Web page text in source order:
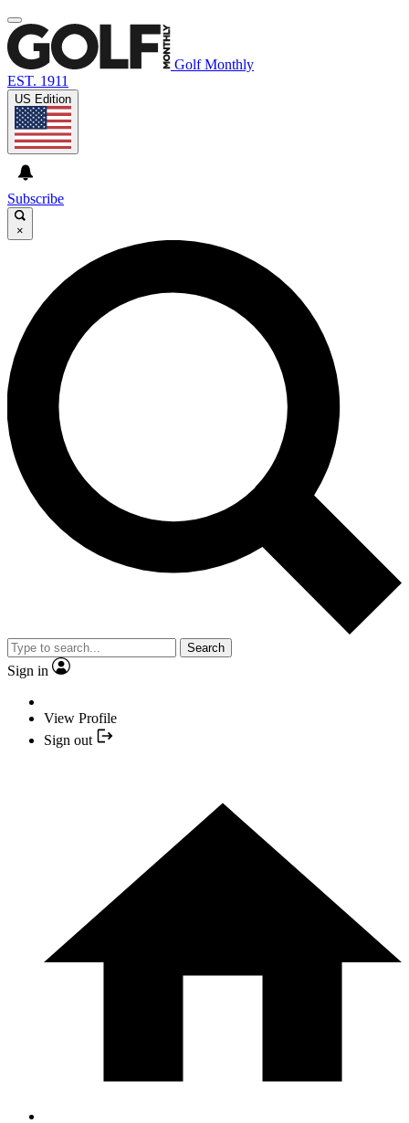
Golf Monthly
EST. 1911
US Edition
Subscribe
×
Search
Sign in
View Profile
Sign out